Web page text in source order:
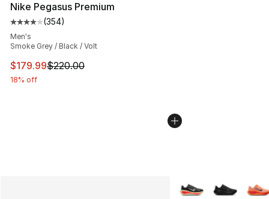
Nike Pegasus Premium
Average customer rating - [4 out of 5 stars], 354
(354)
Men's
Smoke Grey / Black / Volt
This item is on sale. Price dropped from $220.00 to
$179.99$220.00
18% off
More Colors